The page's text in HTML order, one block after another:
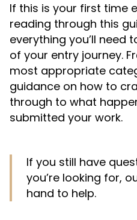
Skip to navigation
Skip to side navigation
Skip to main content
If this is your first time
reading through this
everything you’ll need
of your entry journey.
most appropriate
guidance on how to
through to what
submitted your work.
If you still have
you’re looking for,
hand to help.